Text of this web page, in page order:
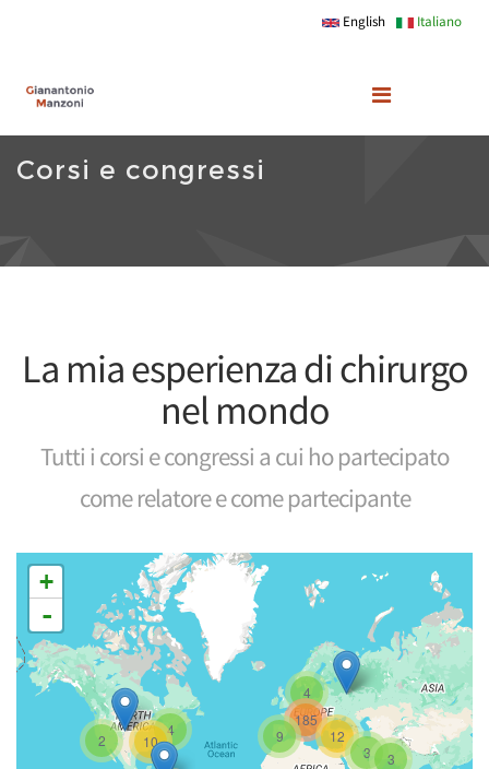
English Italiano
Corsi e congressi
La mia esperienza di chirurgo
nel mondo
Tutti i corsi e congressi a cui ho partecipato
come relatore e come partecipante
4
2
3 3
4
10 9 12
185
+
-